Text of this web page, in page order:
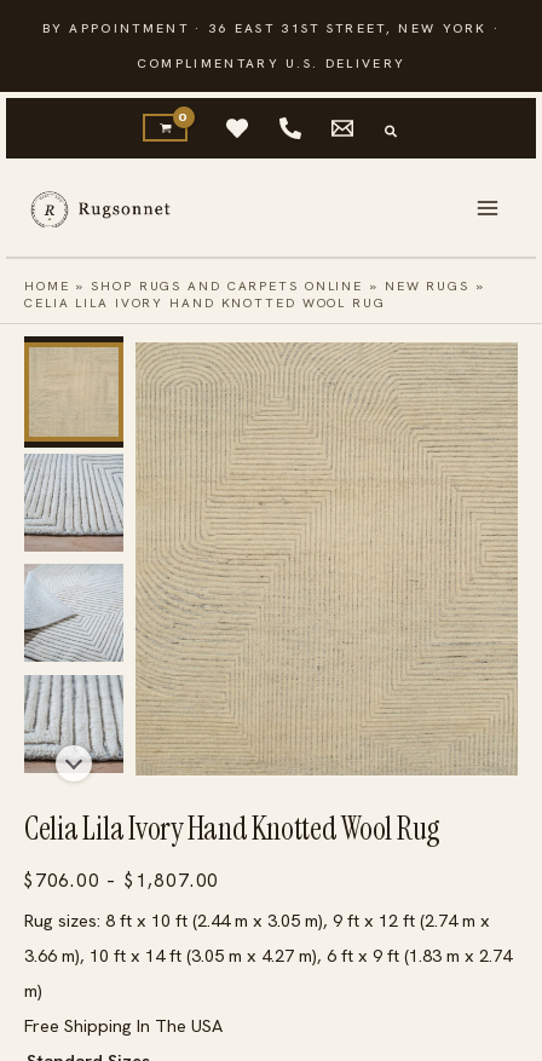
content
BY APPOINTMENT · 36 EAST 31ST STREET, NEW YORK ·
COMPLIMENTARY U.S. DELIVERY
HOME »SHOP RUGS AND CARPETS ONLINE » NEW RUGS »
CELIA LILA IVORY HAND KNOTTED WOOL RUG
Celia Lila Ivory Hand Knotted Wool Rug
$ 706.00 – $ 1,807.00
range:
$706.00
$1,807.00
Rug sizes: 8 ft x 10 ft (2.44 m x 3.05 m), 9 ft x 12 ft (2.74 m x
3.66 m), 10 ft x 14 ft (3.05 m x 4.27 m), 6 ft x 9 ft (1.83 m x 2.74
m)
Free Shipping In The USA